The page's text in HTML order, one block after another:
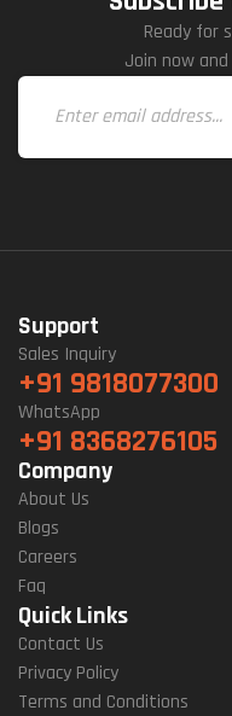
Ready for
Join now
Support
Sales Inquiry
+91 9818077300
WhatsApp
+91 8368276105
Company
About Us
Blogs
Careers
Faq
Quick Links
Contact Us
Privacy Policy
Terms and Conditions